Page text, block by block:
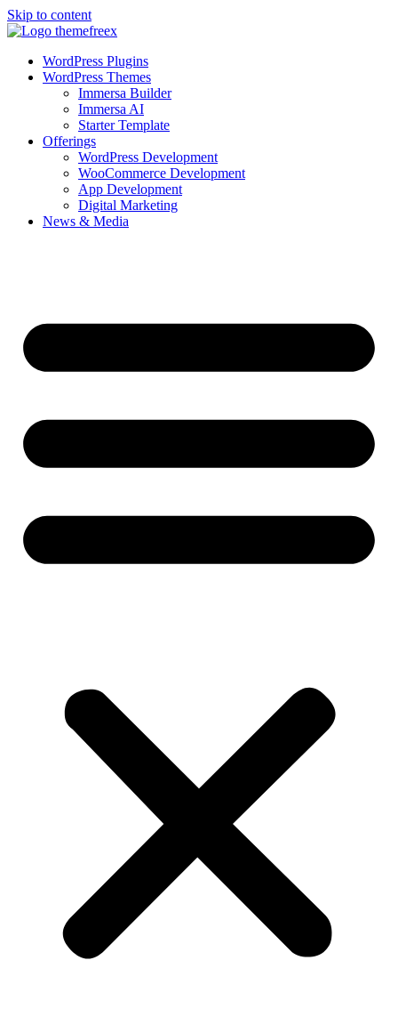
Skip to content
WordPress Plugins
WordPress Themes
Immersa Builder
Immersa AI
Starter Template
Offerings
WordPress Development
WooCommerce Development
App Development
Digital Marketing
News & Media